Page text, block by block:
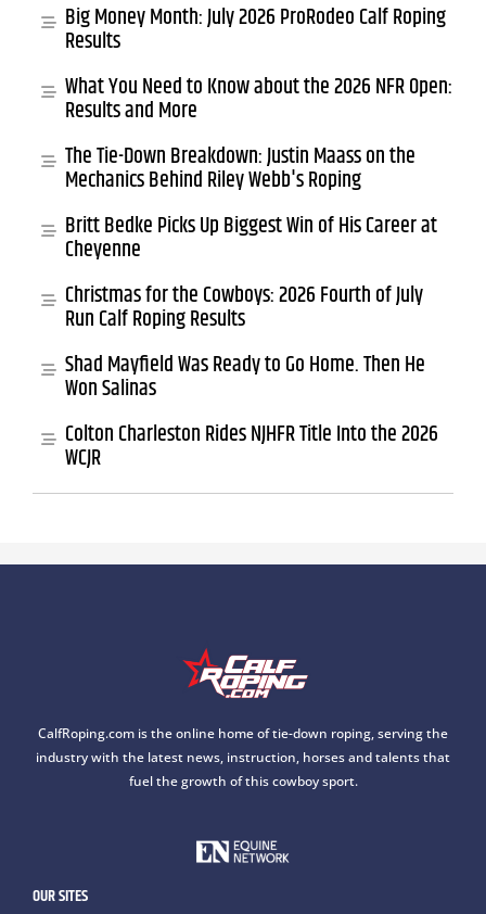
Big Money Month: July 2026 ProRodeo Calf Roping
Results
What You Need to Know about the 2026 NFR Open:
Results and More
The Tie-Down Breakdown: Justin Maass on the
Mechanics Behind Riley Webb's Roping
Britt Bedke Picks Up Biggest Win of His Career at
Cheyenne
Christmas for the Cowboys: 2026 Fourth of July
Run Calf Roping Results
Shad Mayfield Was Ready to Go Home. Then He
Won Salinas
Colton Charleston Rides NJHFR Title Into the 2026
WCJR
CalfRoping.com is the online home of tie-down roping, serving the
industry with the latest news, instruction, horses and talents that
fuel the growth of this cowboy sport.
OUR SITES